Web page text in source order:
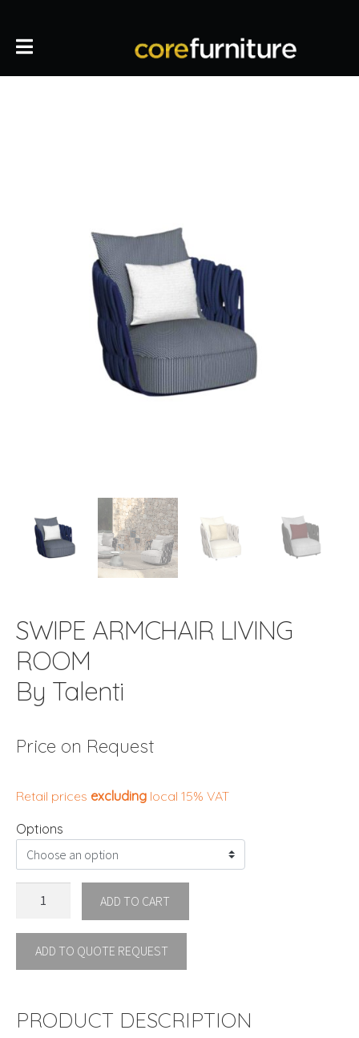
SWIPE ARMCHAIR LIVING
ROOM
By Talenti
Price on Request
Retail prices excluding local 15% VAT
Options
LIVING
ROOM
By
quantity
ADD TO CART
ADD TO QUOTE REQUEST
PRODUCT DESCRIPTION